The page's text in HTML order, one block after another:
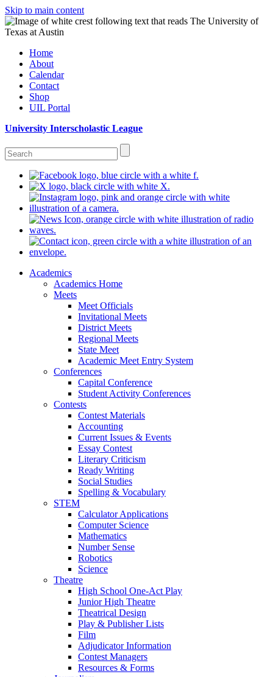
Skip to main content
Home
About
Calendar
Contact
Shop
UIL Portal
University Interscholastic League
Academics
Academics Home
Meets
Meet Officials
Invitational Meets
District Meets
Regional Meets
State Meet
Academic Meet Entry System
Conferences
Capital Conference
Student Activity Conferences
Contests
Contest Materials
Accounting
Current Issues & Events
Essay Contest
Literary Criticism
Ready Writing
Social Studies
Spelling & Vocabulary
STEM
Calculator Applications
Computer Science
Mathematics
Number Sense
Robotics
Science
Theatre
High School One-Act Play
Junior High Theatre
Theatrical Design
Play & Publisher Lists
Film
Adjudicator Information
Contest Managers
Resources & Forms